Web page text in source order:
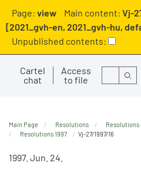
Page: view Main content: Vj-
[2021_gvh-en, 2021_gvh-hu,
Unpublished contents:
Cartel
chat
Access
to file
Search
Main Page Resolutions Resolutions
Resolutions 1997
Vj-27/1997/16
1997. Jun. 24.